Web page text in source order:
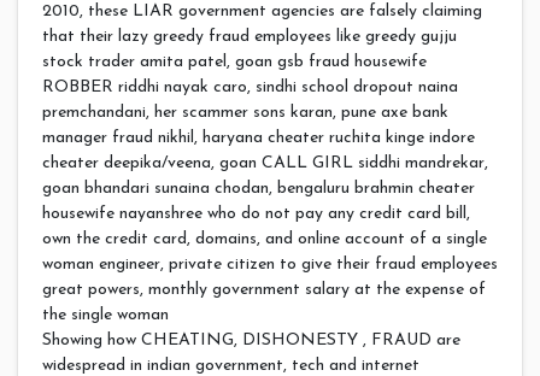
2010, these LIAR government agencies are falsely claiming
that their lazy greedy fraud employees like greedy gujju
stock trader amita patel, goan gsb fraud housewife
ROBBER riddhi nayak caro, sindhi school dropout naina
premchandani, her scammer sons karan, pune axe bank
manager fraud nikhil, haryana cheater ruchita kinge indore
cheater deepika/veena, goan CALL GIRL siddhi mandrekar,
goan bhandari sunaina chodan, bengaluru brahmin cheater
housewife nayanshree who do not pay any credit card bill,
own the credit card, domains, and online account of a single
woman engineer, private citizen to give their fraud employees
great powers, monthly government salary at the expense of
the single woman
Showing how CHEATING, DISHONESTY , FRAUD are
widespread in indian government, tech and internet